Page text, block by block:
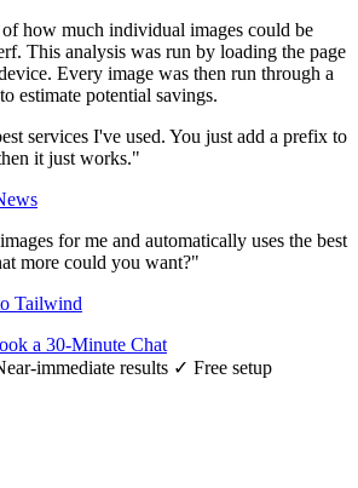
how much individual images could be
This analysis was run by loading the page
Every image was then run through a
estimate potential savings.
services I've used. You just add a prefix to
it just works."
for me and automatically uses the best
more could you want?"
Tailwind
a 30-Minute Chat
immediate results ✓ Free setup